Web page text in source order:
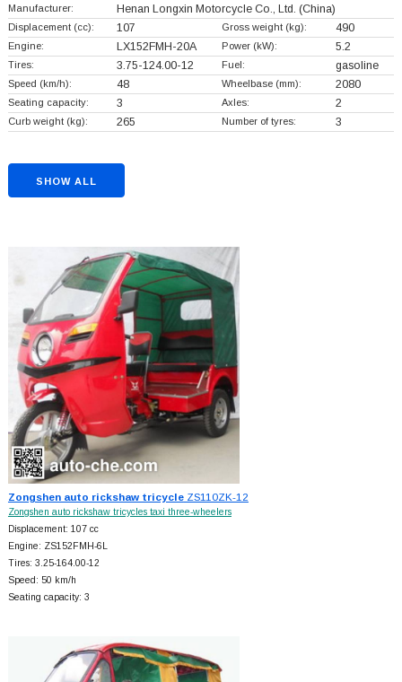
Manufacturer: Henan Longxin Motorcycle Co., Ltd. (China)
Displacement (cc): 107 Gross weight (kg): 490
Engine: LX152FMH-20A Power (kW): 5.2
Tires: 3.75-124.00-12 Fuel: gasoline
Speed (km/h): 48 Wheelbase (mm): 2080
Seating capacity: 3 Axles: 2
Curb weight (kg): 265 Number of tyres: 3
SHOW ALL
Zongshen auto rickshaw tricycleZS110ZK-12
Zongshen auto rickshaw tricycles taxi three-wheelers
Displacement: 107 cc
Engine: ZS152FMH-6L
Tires: 3.25-164.00-12
Speed: 50 km/h
Seating capacity: 3